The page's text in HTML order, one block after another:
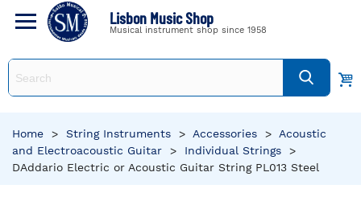
Lisbon Music Shop
Musical instrument shop since 1958
Home > String Instruments > Accessories >
Acoustic
and Electroacoustic Guitar
> Individual Strings
>
DAddario Electric or Acoustic Guitar String PL013 Steel